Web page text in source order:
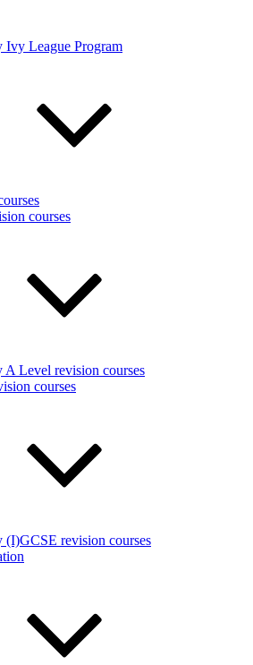
Ivy League Program
courses
A Level revision courses
courses
(I)GCSE revision courses